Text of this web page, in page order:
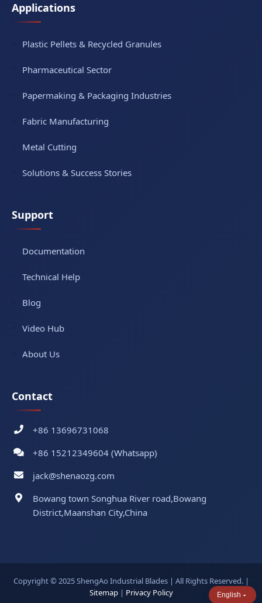
Applications
Plastic Pellets & Recycled Granules
Pharmaceutical Sector
Papermaking & Packaging Industries
Fabric Manufacturing
Metal Cutting
Solutions & Success Stories
Support
Documentation
Technical Help
Blog
Video Hub
About Us
Contact
+86 13696731068
+86 15212349604 (Whatsapp)
jack@shenaozg.com
Bowang town Songhua River road,Bowang
District,Maanshan City,China
Copyright © 2025 ShengAo Industrial Blades | All Rights Reserved. |
Sitemap| Privacy Policy English